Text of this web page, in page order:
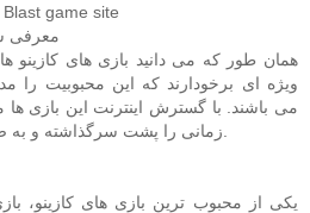
game site
معرفی
همان طور که می دانید بازی های کازینو
ویژه ای برخودارند که این محبوبیت
می باشند. با گسترش اینترنت این بازی
یکی از محبوب ترین بازی های کازینو،